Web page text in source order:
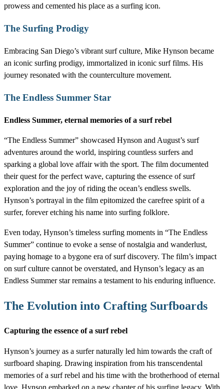
prowess and cemented his place as a surfing icon.
The Surfing Prodigy
Embracing San Diego’s vibrant surf culture, Mike Hynson became
an iconic surfing prodigy, immortalized in iconic surf films. His
journey resonated with the counterculture movement.
The Endless Summer Star
Endless Summer, eternal memories of a surf rebel
“The Endless Summer” showcased Hynson and August’s surf
adventures around the world, inspiring countless surfers and
sparking a global love affair with the sport. The film documented
their quest for the perfect wave, capturing the essence of surf
exploration and the joy of riding the ocean’s endless swells.
Hynson’s portrayal in the film epitomized the carefree spirit of a
surfer, forever etching his name into surfing folklore.
Even today, Hynson’s timeless surfing moments in “The Endless
Summer” continue to evoke a sense of nostalgia and wanderlust,
paying homage to a bygone era of surf discovery. The film’s impact
on surf culture cannot be overstated, and Hynson’s legacy as an
Endless Summer star remains a testament to his enduring influence.
The Evolution into Crafting Surfboards
Capturing the essence of a surf rebel
Hynson’s journey as a surfer naturally led him towards the craft of
surfboard shaping. Drawing inspiration from his transcendental
memories of a surf rebel and his time with the brotherhood of eternal
love, Hynson embarked on a new chapter of his surfing legacy. With